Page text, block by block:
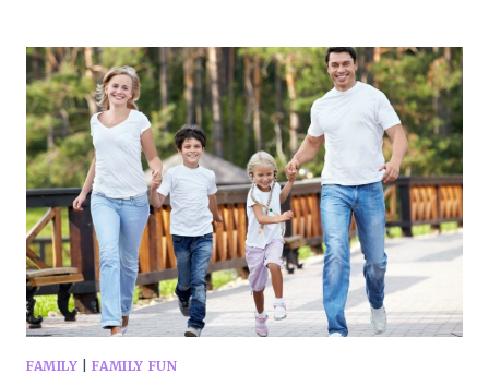
CAMPING
EASIER
AND
MORE
FUN
FAMILY |FAMILY FUN